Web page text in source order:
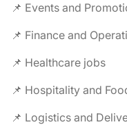
📌 Events and
📌 Finance and
📌 Healthcare jobs
📌 Hospitality and
📌 Logistics and